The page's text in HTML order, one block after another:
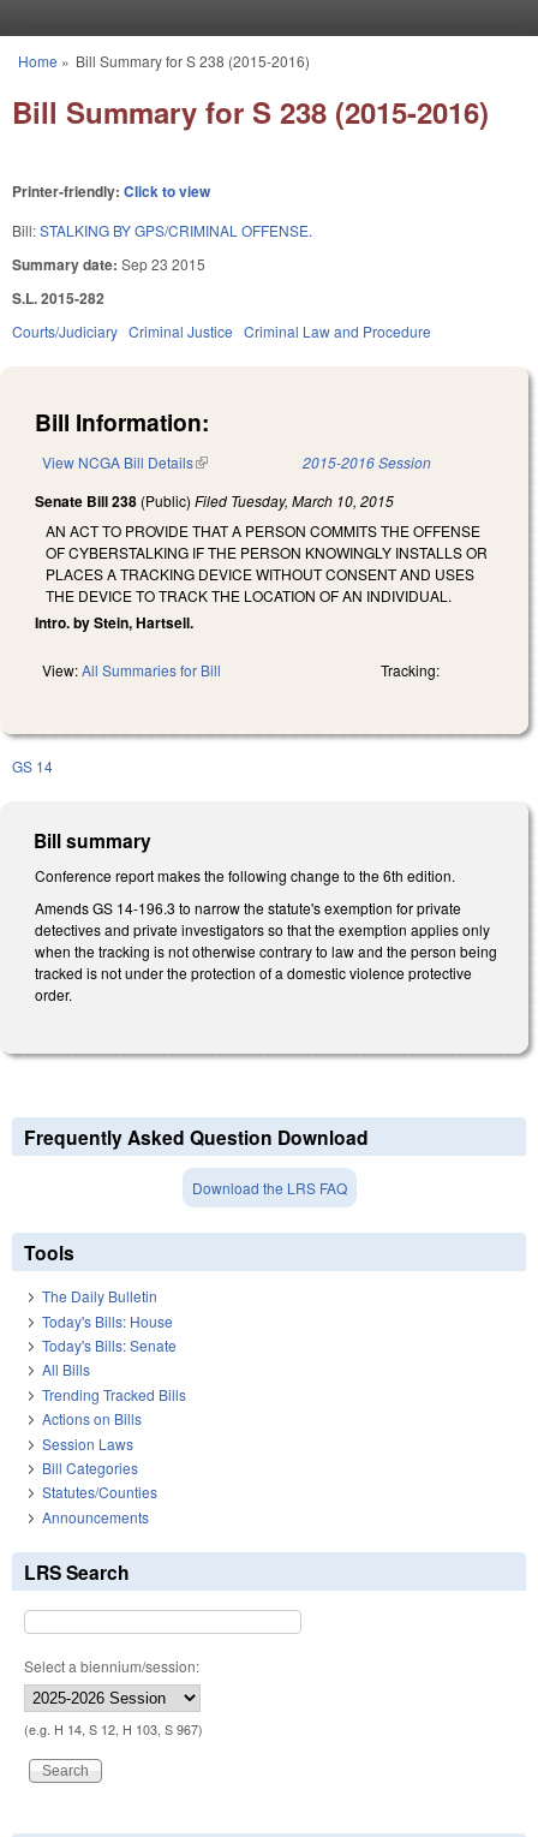
You are here
Home » Bill Summary for S 238 (2015-2016)
Bill Summary for S 238 (2015-2016)
Printer-friendly: Click to view
Bill:STALKING BY GPS/CRIMINAL OFFENSE.
Summary date: Sep 23 2015
S.L. 2015-282
Courts/Judiciary Criminal Justice Criminal Law and Procedure
Bill Information:
View NCGA Bill Details(link is external) 2015-2016 Session
Senate Bill 238 (Public) Filed Tuesday, March 10, 2015
AN ACT TO PROVIDE THAT A PERSON COMMITS THE OFFENSE
OF CYBERSTALKING IF THE PERSON KNOWINGLY INSTALLS OR
PLACES A TRACKING DEVICE WITHOUT CONSENT AND USES
THE DEVICE TO TRACK THE LOCATION OF AN INDIVIDUAL.
Intro. by Stein, Hartsell.
View:All Summaries for Bill Tracking:
GS 14
Bill summary
Conference report makes the following change to the 6th edition.
Amends GS 14-196.3 to narrow the statute's exemption for private
detectives and private investigators so that the exemption applies only
when the tracking is not otherwise contrary to law and the person being
tracked is not under the protection of a domestic violence protective
order.
Frequently Asked Question Download
Download the LRS FAQ
Tools
The Daily Bulletin
Today's Bills: House
Today's Bills: Senate
All Bills
Trending Tracked Bills
Actions on Bills
Session Laws
Bill Categories
Statutes/Counties
Announcements
LRS Search
Select a biennium/session:
(e.g. H 14, S 12, H 103, S 967)